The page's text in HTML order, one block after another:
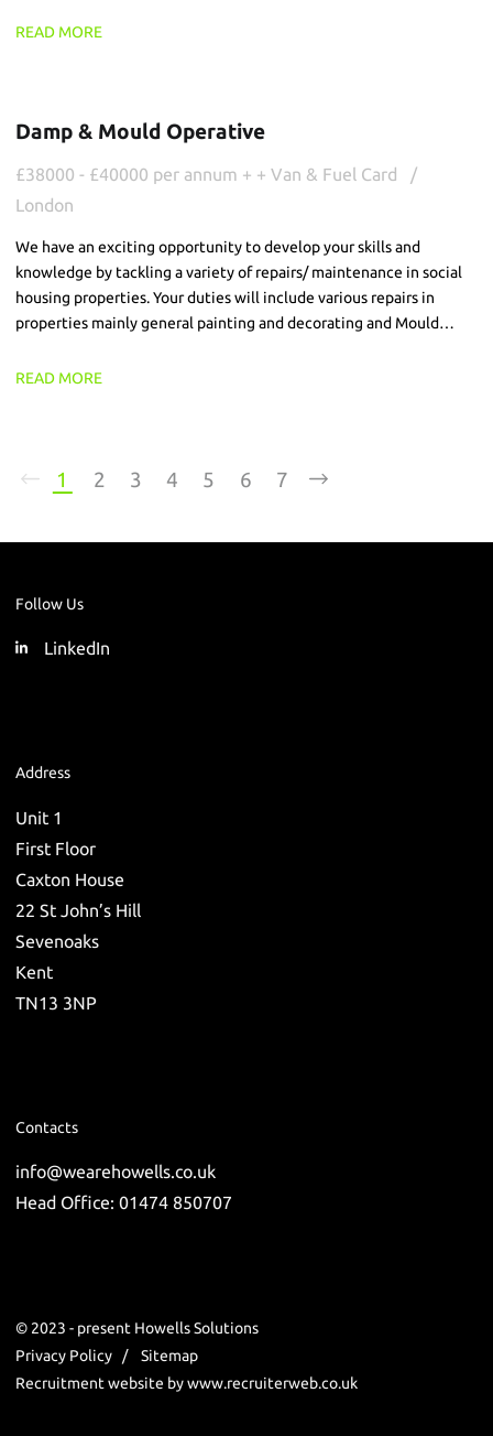
READ MORE
Damp & Mould Operative
£38000 - £40000 per annum + + Van & Fuel Card
London
We have an exciting opportunity to develop your skills and
knowledge by tackling a variety of repairs/ maintenance in social
housing properties. Your duties will include various repairs in
properties mainly general painting and decorating and Mould
READ MORE
1 2 3 4 5 6 7
Follow Us
LinkedIn
Address
Unit 1
First Floor
Caxton House
22 St John’s Hill
Sevenoaks
Kent
TN13 3NP
Contacts
info@wearehowells.co.uk
Head Office: 01474 850707
© 2023 - present Howells Solutions
Privacy Policy
Sitemap
Recruitment website by www.recruiterweb.co.uk